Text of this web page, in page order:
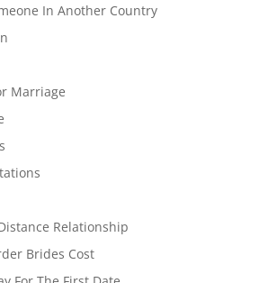
In Another Country
Marriage
Relationship
Brides Cost